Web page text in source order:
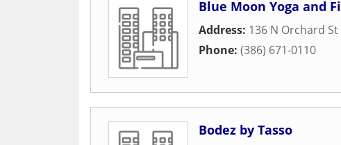
Blue Moon Yoga and
Address: 136 N Orchard
Phone: (386) 671-0110
Bodez by Tasso